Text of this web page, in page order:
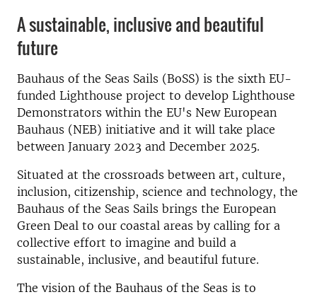
A sustainable, inclusive and beautiful
future
Bauhaus of the Seas Sails (BoSS) is the sixth EU-
funded Lighthouse project to develop Lighthouse
Demonstrators within the EU's New European
Bauhaus (NEB) initiative and it will take place
between January 2023 and December 2025.
Situated at the crossroads between art, culture,
inclusion, citizenship, science and technology, the
Bauhaus of the Seas Sails brings the European
Green Deal to our coastal areas by calling for a
collective effort to imagine and build a
sustainable, inclusive, and beautiful future.
The vision of the Bauhaus of the Seas is to